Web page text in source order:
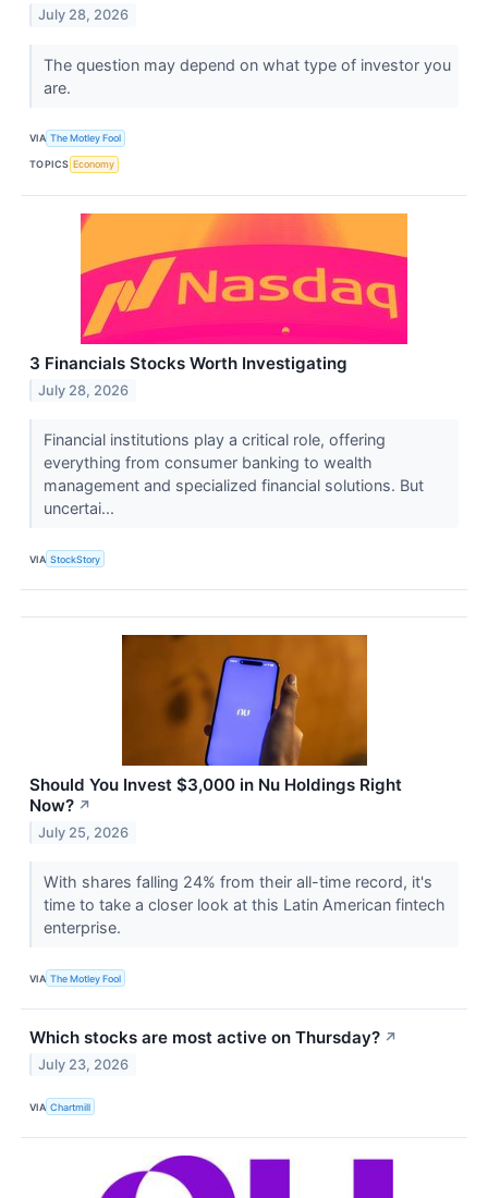
July 28, 2026
The question may depend on what type of investor you
are.
VIA The Motley Fool
TOPICS Economy
3 Financials Stocks Worth Investigating
July 28, 2026
Financial institutions play a critical role, offering
everything from consumer banking to wealth
management and specialized financial solutions. But
uncertai...
VIA StockStory
Should You Invest $3,000 in Nu Holdings Right
Now? ↗
July 25, 2026
With shares falling 24% from their all-time record, it's
time to take a closer look at this Latin American fintech
enterprise.
VIA The Motley Fool
Which stocks are most active on Thursday? ↗
July 23, 2026
VIA Chartmill